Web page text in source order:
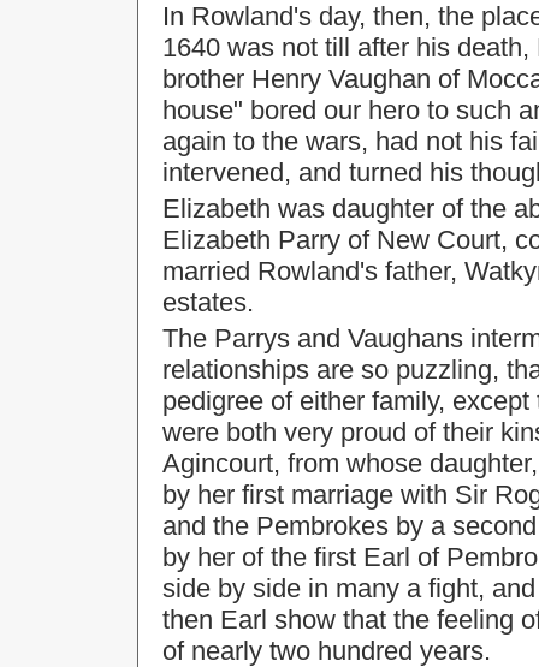
In Rowland's day, then, the
1640 was not till after his
brother Henry Vaughan of
house" bored our hero to such
again to the wars, had not his
intervened, and turned his
Elizabeth was daughter of the
Elizabeth Parry of New Court,
married Rowland's father,
estates.
The Parrys and Vaughans
relationships are so puzzling,
pedigree of either family,
were both very proud of their
Agincourt, from whose
by her first marriage with Sir
and the Pembrokes by a
by her of the first Earl of
side by side in many a fight,
then Earl show that the feeling
of nearly two hundred years.